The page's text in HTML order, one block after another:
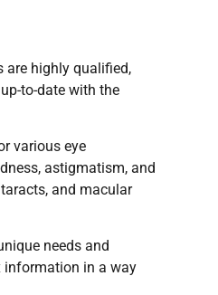
are highly qualified,
to-date with the
various eye
astigmatism, and
and macular
needs and
information in a way